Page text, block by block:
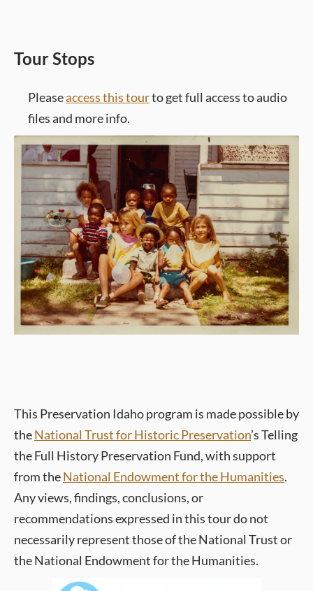
Tour Stops
Pleaseaccess this tourto get full access to audio
files and more info.
This Preservation Idaho program is made possible by
theNational Trust for Historic Preservation’s Telling
the Full History Preservation Fund, with support
from theNational Endowment for the Humanities.
Any views, findings, conclusions, or
recommendations expressed in this tour do not
necessarily represent those of the National Trust or
the National Endowment for the Humanities.